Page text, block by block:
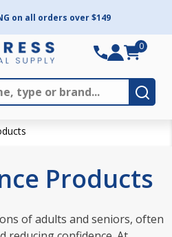
on all orders over $149
0
Products
of adults and seniors, often